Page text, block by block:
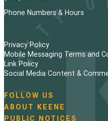
Phone Numbers & Hours
Privacy Policy
Mobile Messaging Terms and
Link Policy
Social Media Content &
N
a
FOLLOW US
ABOUT KEENE
PUBLIC NOTICES